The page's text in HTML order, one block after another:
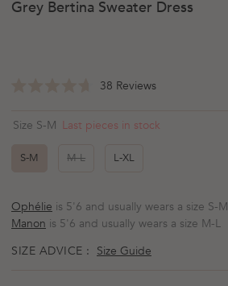
Grey Bertina Sweater Dress
out
of
stars
38 ReviewsClick
scroll
Size S-M Last pieces in stock
S-M M-L L-XL
Ophélie is 5'6 and usually wears a size S-M
Manon is 5'6 and usually wears a size M-L
SIZE ADVICE : Size Guide